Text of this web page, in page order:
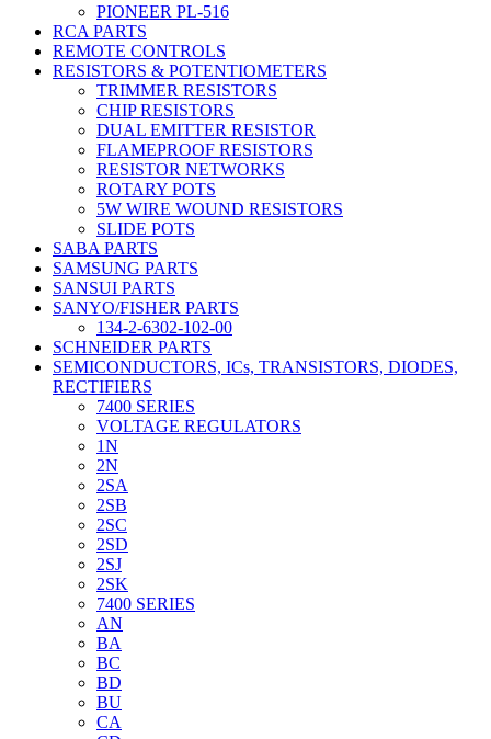
PIONEER PL-516
RCA PARTS
REMOTE CONTROLS
RESISTORS & POTENTIOMETERS
TRIMMER RESISTORS
CHIP RESISTORS
DUAL EMITTER RESISTOR
FLAMEPROOF RESISTORS
RESISTOR NETWORKS
ROTARY POTS
5W WIRE WOUND RESISTORS
SLIDE POTS
SABA PARTS
SAMSUNG PARTS
SANSUI PARTS
SANYO/FISHER PARTS
134-2-6302-102-00
SCHNEIDER PARTS
SEMICONDUCTORS, ICs, TRANSISTORS, DIODES,
RECTIFIERS
7400 SERIES
VOLTAGE REGULATORS
1N
2N
2SA
2SB
2SC
2SD
2SJ
2SK
7400 SERIES
AN
BA
BC
BD
BU
CA